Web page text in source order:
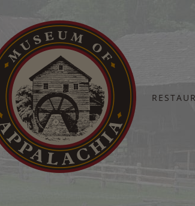
Home IMG_5877